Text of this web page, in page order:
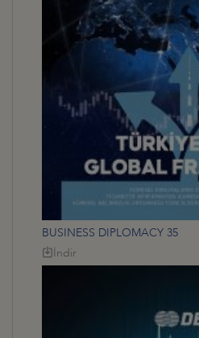
BUSINESS DIPLOMACY 35
İndir